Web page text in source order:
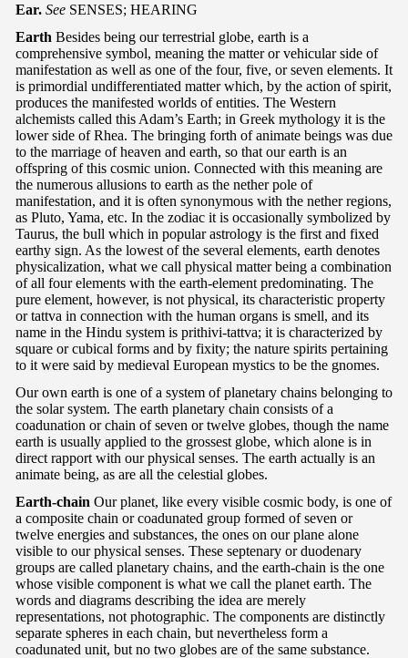
Ear. See SENSES; HEARING
Earth Besides being our terrestrial globe, earth is a
comprehensive symbol, meaning the matter or vehicular side of
manifestation as well as one of the four, five, or seven elements. It
is primordial undifferentiated matter which, by the action of spirit,
produces the manifested worlds of entities. The Western
alchemists called this Adam’s Earth; in Greek mythology it is the
lower side of Rhea. The bringing forth of animate beings was due
to the marriage of heaven and earth, so that our earth is an
offspring of this cosmic union. Connected with this meaning are
the numerous allusions to earth as the nether pole of
manifestation, and it is often synonymous with the nether regions,
as Pluto, Yama, etc. In the zodiac it is occasionally symbolized by
Taurus, the bull which in popular astrology is the first and fixed
earthy sign. As the lowest of the several elements, earth denotes
physicalization, what we call physical matter being a combination
of all four elements with the earth-element predominating. The
pure element, however, is not physical, its characteristic property
or tattva in connection with the human organs is smell, and its
name in the Hindu system is prithivi-tattva; it is characterized by
square or cubical forms and by fixity; the nature spirits pertaining
to it were said by medieval European mystics to be the gnomes.
Our own earth is one of a system of planetary chains belonging to
the solar system. The earth planetary chain consists of a
coadunation or chain of seven or twelve globes, though the name
earth is usually applied to the grossest globe, which alone is in
direct rapport with our physical senses. The earth actually is an
animate being, as are all the celestial globes.
Earth-chain Our planet, like every visible cosmic body, is one of
a composite chain or coadunated group formed of seven or
twelve energies and substances, the ones on our plane alone
visible to our physical senses. These septenary or duodenary
groups are called planetary chains, and the earth-chain is the one
whose visible component is what we call the planet earth. The
words and diagrams describing the idea are merely
representations, not photographic. The components are distinctly
separate spheres in each chain, but nevertheless form a
coadunated unit, but no two globes are of the same substance.